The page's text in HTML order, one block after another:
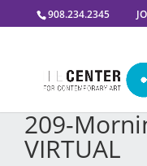
908.234.2345
209-
VIRTUAL